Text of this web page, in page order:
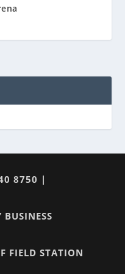
8750 |
BUSINESS
FIELD STATION